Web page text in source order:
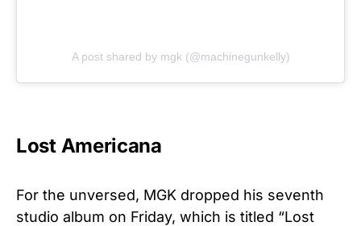
A post shared by mgk (@machinegunkelly)
Lost Americana
For the unversed, MGK dropped his seventh
studio album on Friday, which is titled “Lost